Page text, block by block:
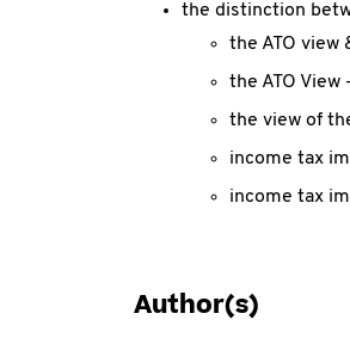
the distinction
the ATO view
the ATO View
the view of
income tax
income tax
Author(s)